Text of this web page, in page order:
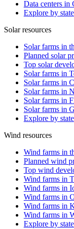
Data centers in
Explore by state
Solar resources
Solar farms in
Planned solar
Top solar
Solar farms in
Solar farms in
Solar farms in
Solar farms in
Solar farms in
Explore by state
Wind resources
Wind farms in
Planned wind
Top wind
Wind farms in
Wind farms in
Wind farms in
Wind farms in
Wind farms in
Explore by state